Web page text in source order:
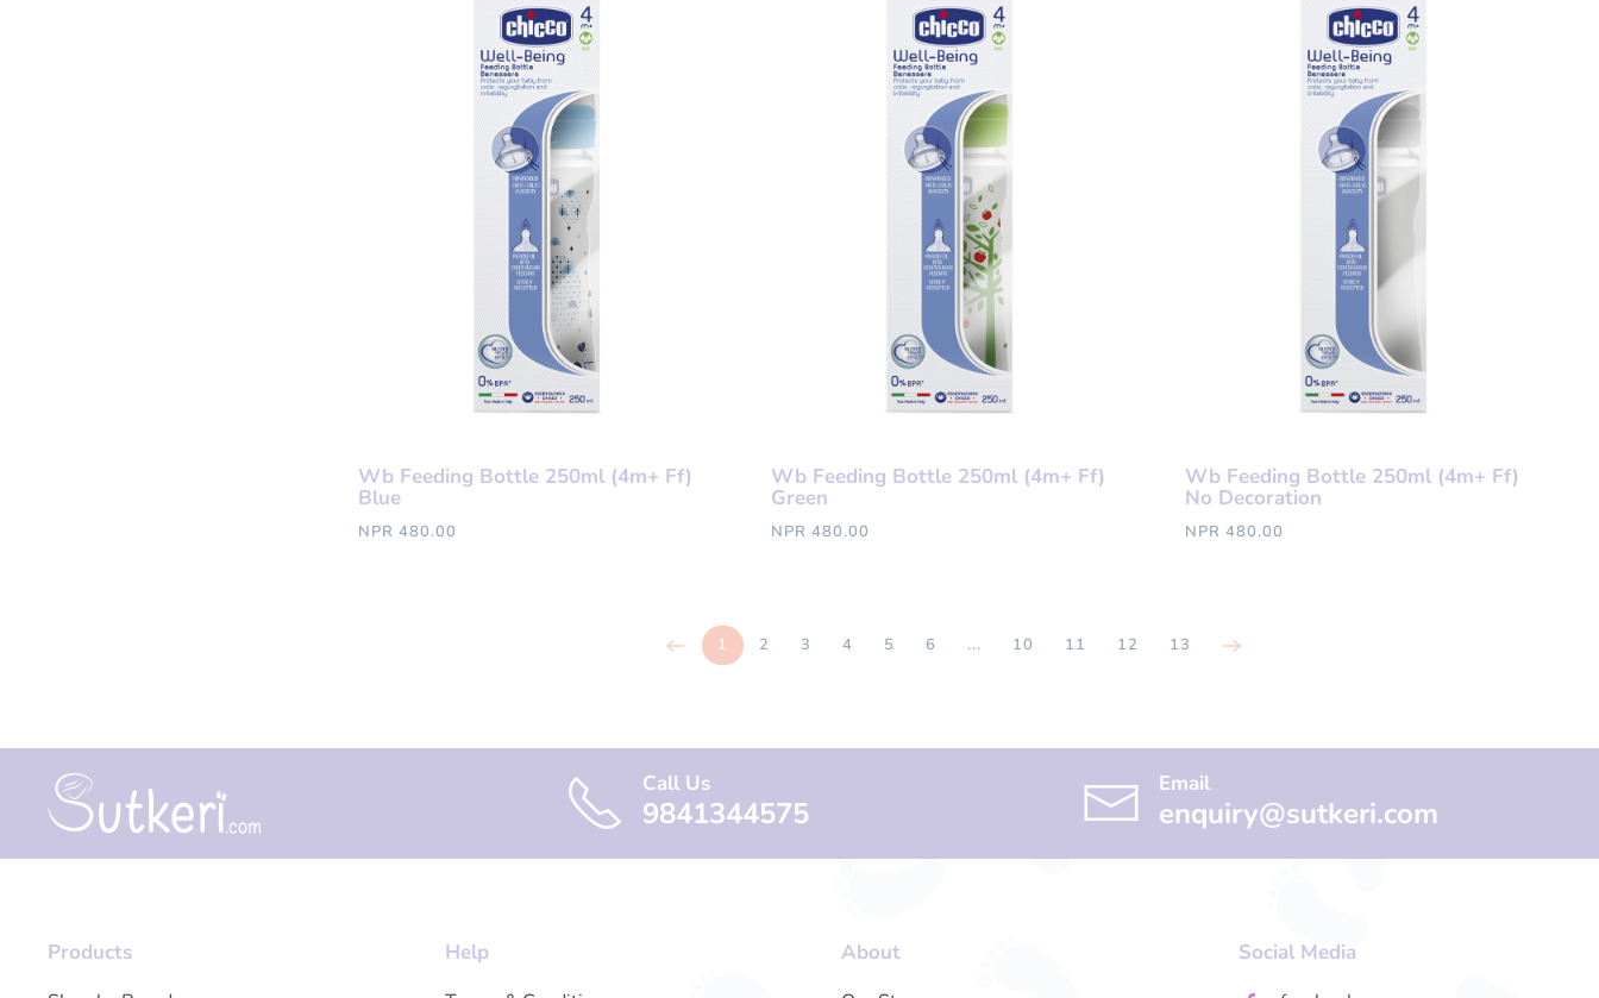
Wb Feeding Bottle 250ml (4m+ Ff)
Blue
NPR 480.00
Wb Feeding Bottle 250ml (4m+ Ff)
Green
NPR 480.00
Wb Feeding Bottle 250ml (4m+ Ff)
No Decoration
NPR 480.00
1 2 3 4 5 6 ... 10 11 12 13
Call Us
9841344575
Email
enquiry@sutkeri.com
Products Help About Social Media